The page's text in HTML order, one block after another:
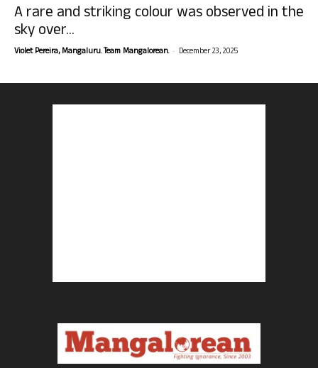
A rare and striking colour was observed in the
sky over...
Violet Pereira, Mangaluru. Team Mangalorean. - December 23, 2025